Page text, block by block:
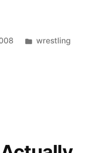
Posted
wrestling